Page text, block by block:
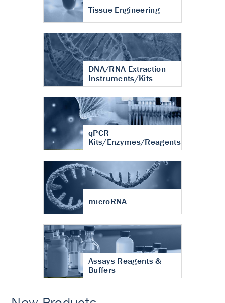
Tissue Engineering
DNA/RNA Extraction
Instruments/Kits
qPCR
Kits/Enzymes/Reagents
microRNA
Assays Reagents &
Buffers